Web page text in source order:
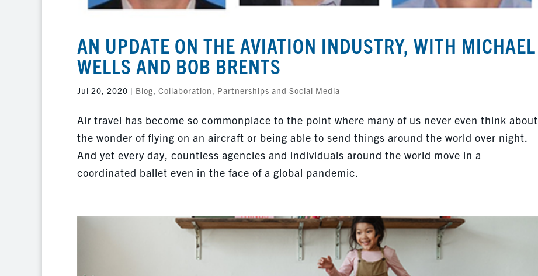
AN UPDATE ON THE AVIATION INDUSTRY, WITH MICHAEL
WELLS AND BOB BRENTS
Jul 20, 2020 | Blog Collaboration, Partnerships and Social Media
Air travel has become so commonplace to the point where many of us never even think about
the wonder of flying on an aircraft or being able to send things around the world over night.
And yet every day, countless agencies and individuals around the world move in a
coordinated ballet even in the face of a global pandemic.